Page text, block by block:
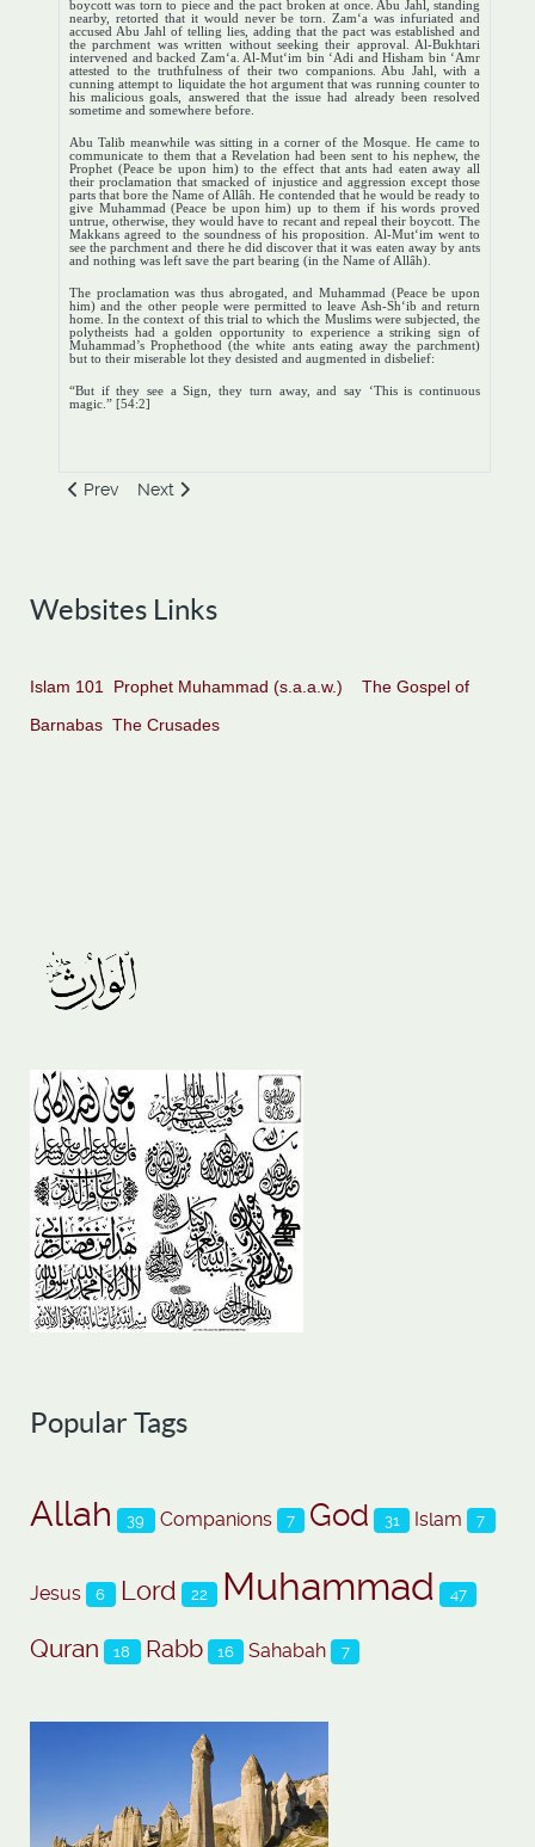
boycott was torn to piece and the pact broken at once. Abu Jahl, standing
nearby, retorted that it would never be torn. Zam‘a was infuriated and
accused Abu Jahl of telling lies, adding that the pact was established and
the parchment was written without seeking their approval. Al-Bukhtari
intervened and backed Zam‘a. Al-Mut‘im bin ‘Adi and Hisham bin ‘Amr
attested to the truthfulness of their two companions. Abu Jahl, with a
cunning attempt to liquidate the hot argument that was running counter to
his malicious goals, answered that the issue had already been resolved
sometime and somewhere before.
Abu Talib meanwhile was sitting in a corner of the Mosque. He came to
communicate to them that a Revelation had been sent to his nephew, the
Prophet (Peace be upon him) to the effect that ants had eaten away all
their proclamation that smacked of injustice and aggression except those
parts that bore the Name of Allâh. He contended that he would be ready to
give Muhammad (Peace be upon him) up to them if his words proved
untrue, otherwise, they would have to recant and repeal their boycott. The
Makkans agreed to the soundness of his proposition. Al-Mut‘im went to
see the parchment and there he did discover that it was eaten away by ants
and nothing was left save the part bearing (in the Name of Allâh).
The proclamation was thus abrogated, and Muhammad (Peace be upon
him) and the other people were permitted to leave Ash-Sh‘ib and return
home. In the context of this trial to which the Muslims were subjected, the
polytheists had a golden opportunity to experience a striking sign of
Muhammad’s Prophethood (the white ants eating away the parchment)
but to their miserable lot they desisted and augmented in disbelief:
“But if they see a Sign, they turn away, and say ‘This is continuous
magic.” [54:2]
Previous article: The Final Phase of the Diplomacy of
Prev Next article: The Second Phase, Open Preaching
Next
Websites Links
Islam 101 Prophet Muhammad (s.a.a.w.)
The Gospel of
Barnabas The Crusades
Popular Tags
Allah 39 Companions 7 God 31 Islam 7
Jesus 6 Lord 22 Muhammad 47
Quran 18 Rabb 16 Sahabah 7